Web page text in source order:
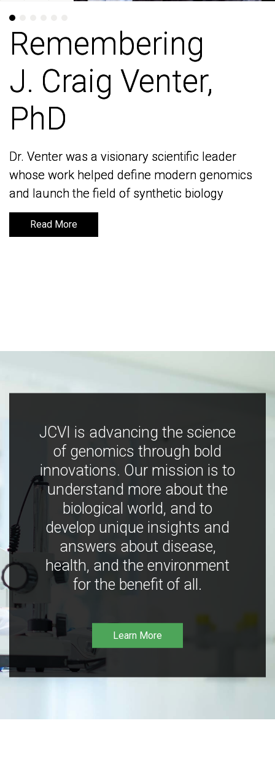
Remembering
J. Craig Venter,
PhD
Dr. Venter was a visionary scientific leader
whose work helped define modern genomics
and launch the field of synthetic biology
Read More
Remembering
J. Craig Venter,
PhD
Dr. Venter was a visionary scientific leader
whose work helped define modern genomics
and launch the field of synthetic biology
Read More
JCVI is advancing the science
of genomics through bold
innovations. Our mission is to
understand more about the
biological world, and to
develop unique insights and
answers about disease,
health, and the environment
for the benefit of all.
Learn More